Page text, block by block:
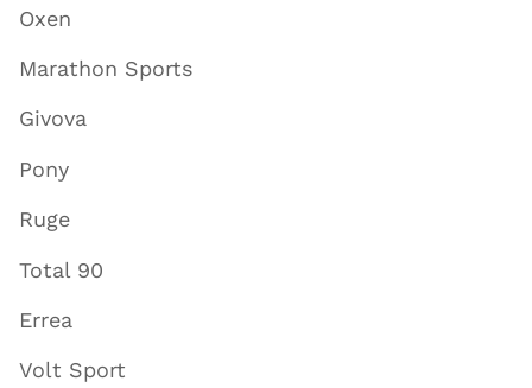
Oxen
Marathon Sports
Givova
Pony
Ruge
Total 90
Errea
Volt Sport